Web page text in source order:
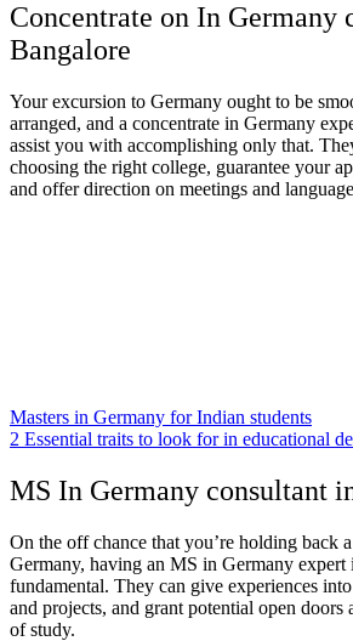
Concentrate on In Germany
Bangalore
Your excursion to Germany ought to be
arranged, and a concentrate in Germany
assist you with accomplishing only that.
choosing the right college, guarantee your
and offer direction on meetings and
Masters in Germany for Indian students
2 Essential traits to look for in educational
MS In Germany consultant
On the off chance that you’re holding back
Germany, having an MS in Germany expert
fundamental. They can give experiences
and projects, and grant potential open doors
of study.